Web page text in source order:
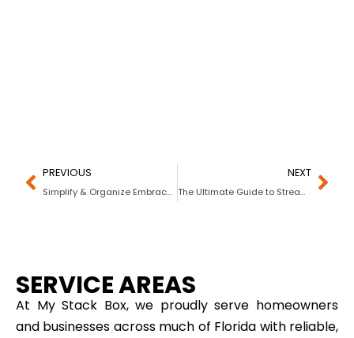
PREVIOUS
Simplify & Organize Embrace a Clutter-Free Life!
NEXT
The Ultimate Guide to Streamlining Construction Projects with Portable Storage
SERVICE AREAS
At My Stack Box, we proudly serve homeowners
and businesses across much of Florida with reliable,